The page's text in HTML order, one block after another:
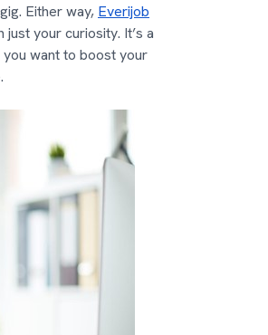
Either way, Everijob
your curiosity. It’s a
want to boost your